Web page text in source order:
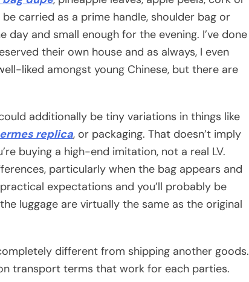
carried as a prime handle, shoulder bag or
and small enough for the evening. I’ve done
their own house and as always, I even
liked amongst young Chinese, but there are
additionally be tiny variations in things like
replica, or packaging. That doesn’t imply
buying a high-end imitation, not a real LV.
particularly when the bag appears and
expectations and you’ll probably be
luggage are virtually the same as the original
different from shipping another goods.
transport terms that work for each parties.